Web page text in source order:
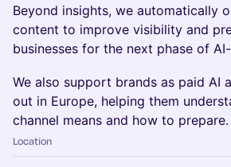
Beyond insights, we automatically
content to improve visibility and
businesses for the next phase of
We also support brands as paid AI
out in Europe, helping them
channel means and how to prepare.
Location